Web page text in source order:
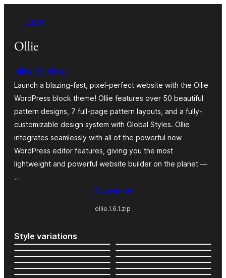
Inhalt
springen
← Back
Ollie
Mike McAlister
Launch a blazing-fast, pixel-perfect website with the Ollie
WordPress block theme! Ollie features over 50 beautiful
pattern designs, 7 full-page pattern layouts, and a fully-
customizable design system with Global Styles. Ollie
integrates seamlessly with all of the powerful new
WordPress editor features, giving you the most
lightweight and powerful website builder on the planet —
…
Download
ollie.1.6.1.zip
Style variations